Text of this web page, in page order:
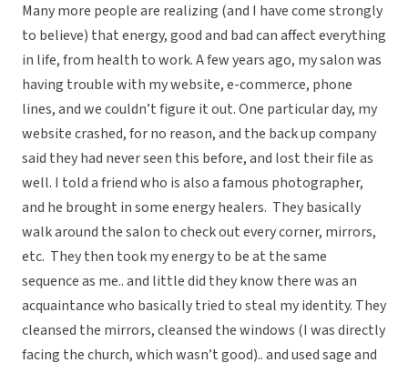
Many more people are realizing (and I have come strongly
to believe) that energy, good and bad can affect everything
in life, from health to work. A few years ago, my salon was
having trouble with my website, e-commerce, phone
lines, and we couldn’t figure it out. One particular day, my
website crashed, for no reason, and the back up company
said they had never seen this before, and lost their file as
well. I told a friend who is also a famous photographer,
and he brought in some energy healers. They basically
walk around the salon to check out every corner, mirrors,
etc. They then took my energy to be at the same
sequence as me.. and little did they know there was an
acquaintance who basically tried to steal my identity. They
cleansed the mirrors, cleansed the windows (I was directly
facing the church, which wasn’t good).. and used sage and